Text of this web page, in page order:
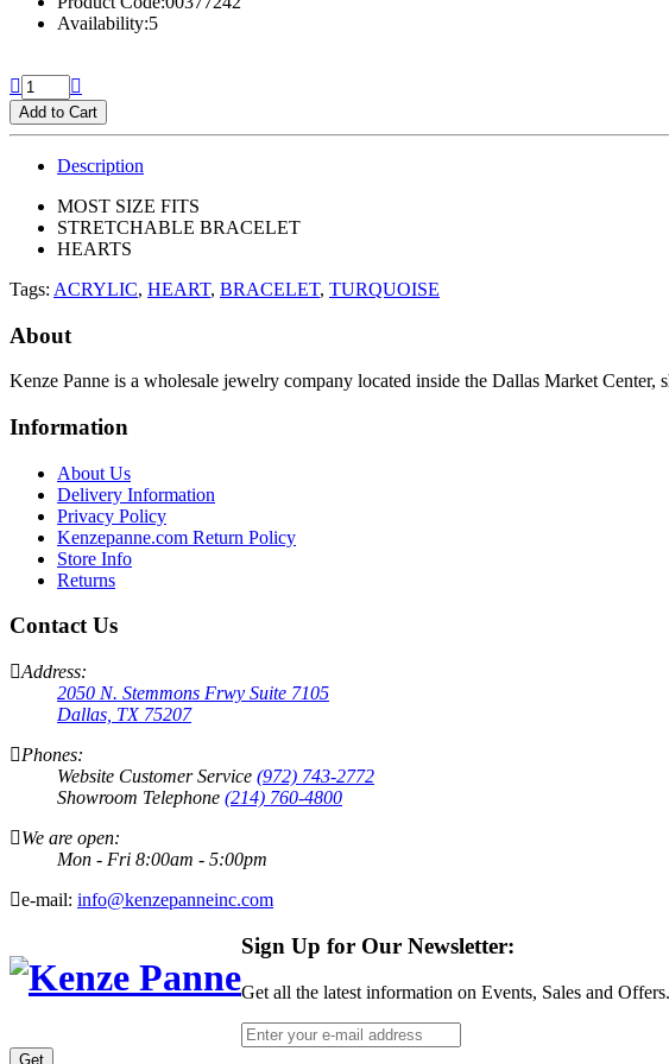
Availability:5
Add to Cart
Description
MOST SIZE FITS
STRETCHABLE BRACELET
HEARTS
Tags: ACRYLIC, HEART, BRACELET, TURQUOISE
About
Kenze Panne is a wholesale jewelry company located inside the Dallas Market Center,
Information
About Us
Delivery Information
Privacy Policy
Kenzepanne.com Return Policy
Store Info
Returns
Contact Us
Address:
2050 N. Stemmons Frwy Suite 7105
Dallas, TX 75207
Phones:
Website Customer Service (972) 743-2772
Showroom Telephone (214) 760-4800
We are open:
Mon - Fri 8:00am - 5:00pm
e-mail: info@kenzepanneinc.com
Sign Up for Our Newsletter:
Get all the latest information on Events, Sales and
Get